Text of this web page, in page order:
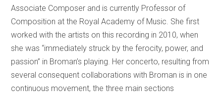
Associate Composer and is currently Professor of
Composition at the Royal Academy of Music. She first
worked with the artists on this recording in 2010, when
she was “immediately struck by the ferocity, power, and
passion” in Broman’s playing. Her concerto, resulting from
several consequent collaborations with Broman is in one
continuous movement, the three main sections